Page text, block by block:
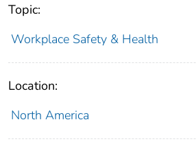
Topic:
Workplace Safety & Health
Location:
North America